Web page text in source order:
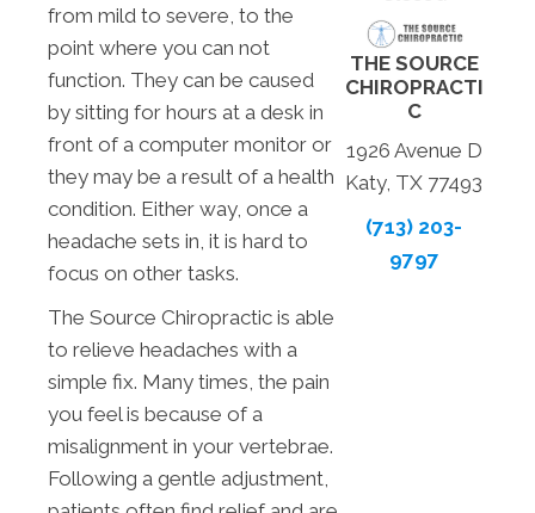
from mild to severe, to the
point where you can not
function. They can be caused
by sitting for hours at a desk in
front of a computer monitor or
they may be a result of a health
condition. Either way, once a
headache sets in, it is hard to
focus on other tasks.
The Source Chiropractic is able
to relieve headaches with a
simple fix. Many times, the pain
you feel is because of a
misalignment in your vertebrae.
Following a gentle adjustment,
THE SOURCE
CHIROPRACTI
C
1926 Avenue D
Katy, TX 77493
(713) 203-
9797